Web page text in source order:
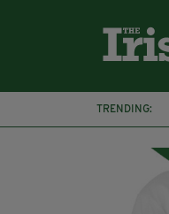
TRENDING: